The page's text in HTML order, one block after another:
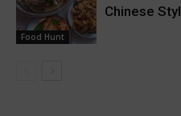
Food Hunt
Chinese